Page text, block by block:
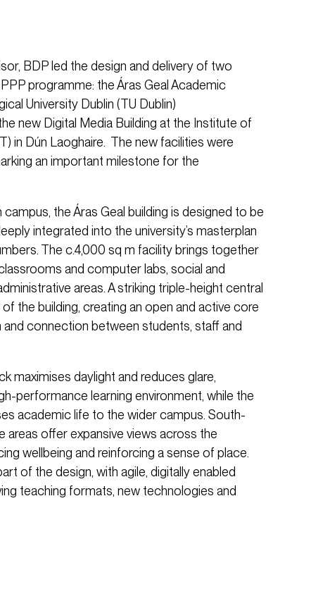
BDP led the design and delivery of two
programme: the Áras Geal Academic
University Dublin (TU Dublin)
new Digital Media Building at the Institute of
in Dún Laoghaire. The new facilities were
an important milestone for the
campus, the Áras Geal building is designed to be
integrated into the university’s masterplan
The c.4,000 sq m facility brings together
and computer labs, social and
areas. A striking triple-height central
the building, creating an open and active core
connection between students, staff and
maximises daylight and reduces glare,
performance learning environment, while the
academic life to the wider campus. South-
areas offer expansive views across the
wellbeing and reinforcing a sense of place.
of the design, with agile, digitally enabled
teaching formats, new technologies and